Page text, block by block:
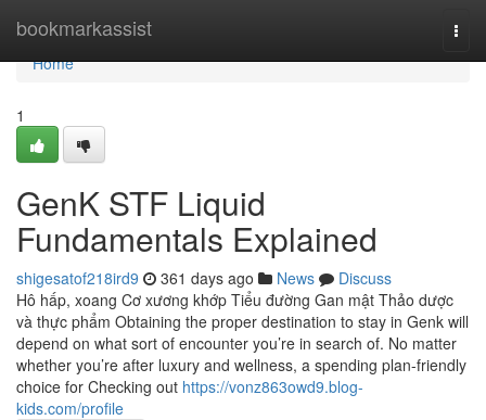
bookmarkassist
Home
Home
1
GenK STF Liquid
Fundamentals Explained
shigesatof218ird9 361 days ago News
Discuss
Hô hấp, xoang Cơ xương khớp Tiểu đường Gan mật Thảo dược
và thực phẩm Obtaining the proper destination to stay in Genk will
depend on what sort of encounter you’re in search of. No matter
whether you’re after luxury and wellness, a spending plan-friendly
choice for Checking out https://vonz863owd9.blog-
kids.com/profile